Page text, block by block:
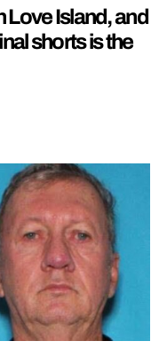
Love Island, and
shorts is the